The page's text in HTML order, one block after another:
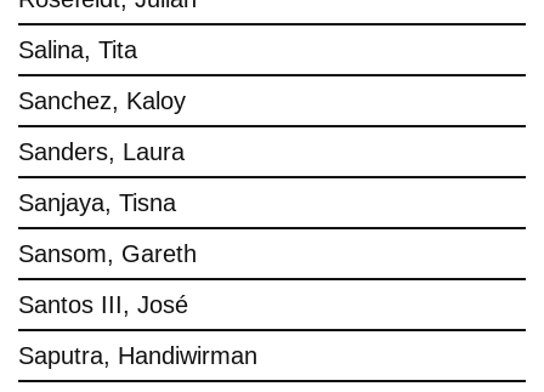
Salina, Tita
Sanchez, Kaloy
Sanders, Laura
Sanjaya, Tisna
Sansom, Gareth
Santos III, José
Saputra, Handiwirman